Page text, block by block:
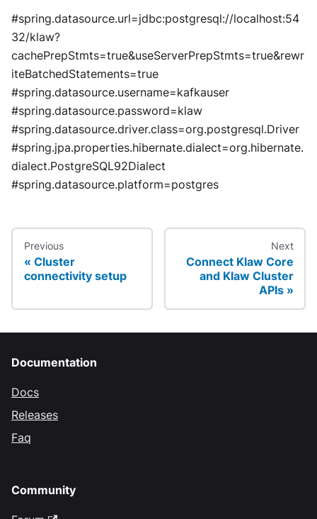
#spring.datasource.url=jdbc:postgresql://localhost:54
32/klaw?
cachePrepStmts=true&useServerPrepStmts=true&rewr
iteBatchedStatements=true
#spring.datasource.username=kafkauser
#spring.datasource.password=klaw
#spring.datasource.driver.class=org.postgresql.Driver
#spring.jpa.properties.hibernate.dialect=org.hibernate.
dialect.PostgreSQL92Dialect
#spring.datasource.platform=postgres
Previous
Cluster
connectivity setup
Next
Connect Klaw Core
and Klaw Cluster
APIs
Documentation
Docs
Releases
Faq
Community